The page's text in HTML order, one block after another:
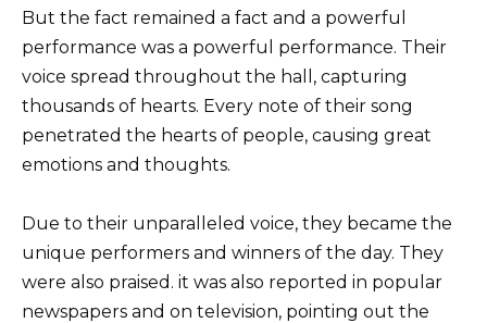
But the fact remained a fact and a powerful
performance was a powerful performance. Their
voice spread throughout the hall, capturing
thousands of hearts. Every note of their song
penetrated the hearts of people, causing great
emotions and thoughts.
Due to their unparalleled voice, they became the
unique performers and winners of the day. They
were also praised. it was also reported in popular
newspapers and on television, pointing out the